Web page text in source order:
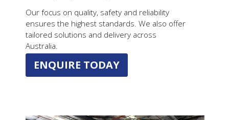
Our focus on quality, safety and reliability
ensures the highest standards. We also offer
tailored solutions and delivery across
Australia.
ENQUIRE TODAY